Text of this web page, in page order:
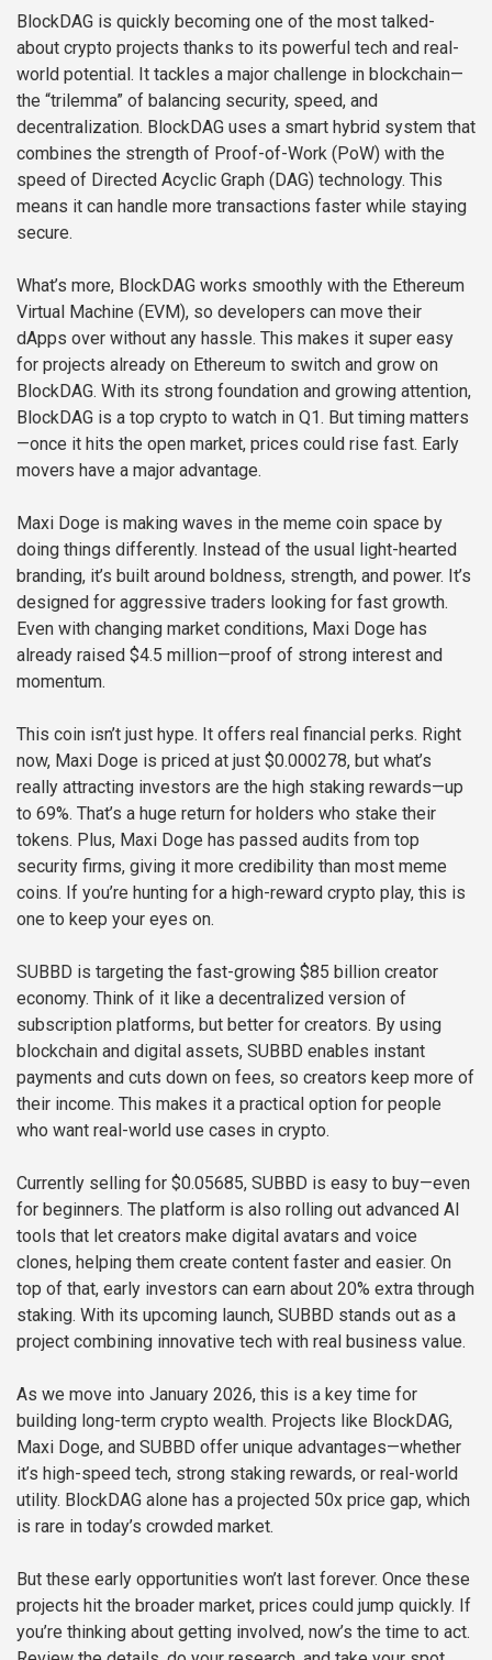
BlockDAG is quickly becoming one of the most talked-
about crypto projects thanks to its powerful tech and real-
world potential. It tackles a major challenge in blockchain—
the “trilemma” of balancing security, speed, and
decentralization. BlockDAG uses a smart hybrid system that
combines the strength of Proof-of-Work (PoW) with the
speed of Directed Acyclic Graph (DAG) technology. This
means it can handle more transactions faster while staying
secure.
What’s more, BlockDAG works smoothly with the Ethereum
Virtual Machine (EVM), so developers can move their
dApps over without any hassle. This makes it super easy
for projects already on Ethereum to switch and grow on
BlockDAG. With its strong foundation and growing attention,
BlockDAG is a top crypto to watch in Q1. But timing matters
—once it hits the open market, prices could rise fast. Early
movers have a major advantage.
Maxi Doge is making waves in the meme coin space by
doing things differently. Instead of the usual light-hearted
branding, it’s built around boldness, strength, and power. It’s
designed for aggressive traders looking for fast growth.
Even with changing market conditions, Maxi Doge has
already raised $4.5 million—proof of strong interest and
momentum.
This coin isn’t just hype. It offers real financial perks. Right
now, Maxi Doge is priced at just $0.000278, but what’s
really attracting investors are the high staking rewards—up
to 69%. That’s a huge return for holders who stake their
tokens. Plus, Maxi Doge has passed audits from top
security firms, giving it more credibility than most meme
coins. If you’re hunting for a high-reward crypto play, this is
one to keep your eyes on.
SUBBD is targeting the fast-growing $85 billion creator
economy. Think of it like a decentralized version of
subscription platforms, but better for creators. By using
blockchain and digital assets, SUBBD enables instant
payments and cuts down on fees, so creators keep more of
their income. This makes it a practical option for people
who want real-world use cases in crypto.
Currently selling for $0.05685, SUBBD is easy to buy—even
for beginners. The platform is also rolling out advanced AI
tools that let creators make digital avatars and voice
clones, helping them create content faster and easier. On
top of that, early investors can earn about 20% extra through
staking. With its upcoming launch, SUBBD stands out as a
project combining innovative tech with real business value.
As we move into January 2026, this is a key time for
building long-term crypto wealth. Projects like BlockDAG,
Maxi Doge, and SUBBD offer unique advantages—whether
it’s high-speed tech, strong staking rewards, or real-world
utility. BlockDAG alone has a projected 50x price gap, which
is rare in today’s crowded market.
But these early opportunities won’t last forever. Once these
projects hit the broader market, prices could jump quickly. If
you’re thinking about getting involved, now’s the time to act.